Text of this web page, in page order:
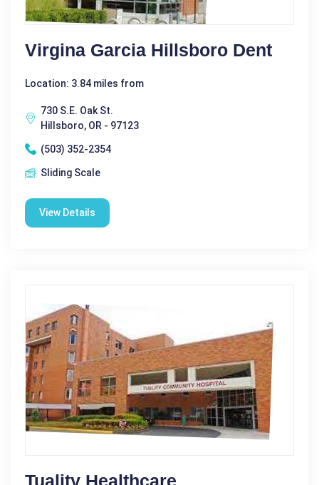
Virgina Garcia Hillsboro Dent
Location: 3.84 miles from
730 S.E. Oak St.
Hillsboro, OR - 97123
(503) 352-2354
Sliding Scale
View Details
Tuality Healthcare